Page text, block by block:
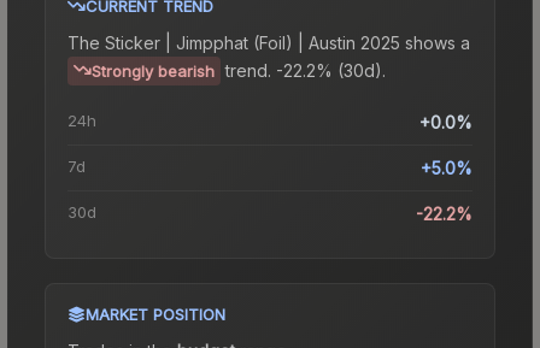
CURRENT TREND
The Sticker | Jimpphat (Foil) | Austin 2025 shows a
Strongly bearish trend. -22.2% (30d).
24h +0.0%
7d +5.0%
30d -22.2%
MARKET POSITION